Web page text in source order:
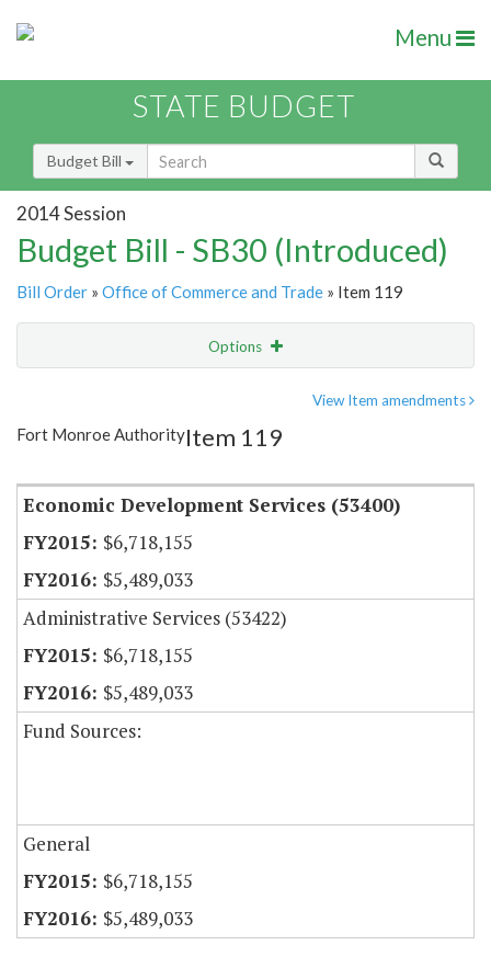
Menu
STATE BUDGET
Budget Bill
2014 Session
Budget Bill - SB30 (Introduced)
Bill Order » Office of Commerce and Trade » Item 119
Options
Item Lookup
View Item amendments
Fort Monroe AuthorityItem 119
Economic Development Services (53400)
$6,718,155
$5,489,033
Administrative Services (53422)
$6,718,155
$5,489,033
Fund Sources:
General
$6,718,155
$5,489,033